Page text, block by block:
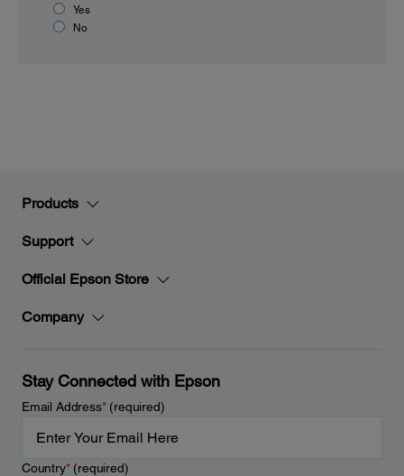
Yes
No
Products
Support
Official Epson Store
Company
Stay Connected with Epson
Email Address*(required)
Country*(required)